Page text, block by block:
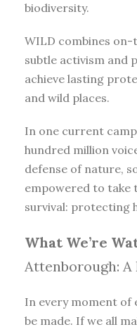
biodiversity.
WILD combines
subtle activism and
achieve lasting
and wild places.
In one current
hundred million
defense of nature,
empowered to take
survival: protecting
What We’re
Attenborough:
In every moment of
be made. If we all